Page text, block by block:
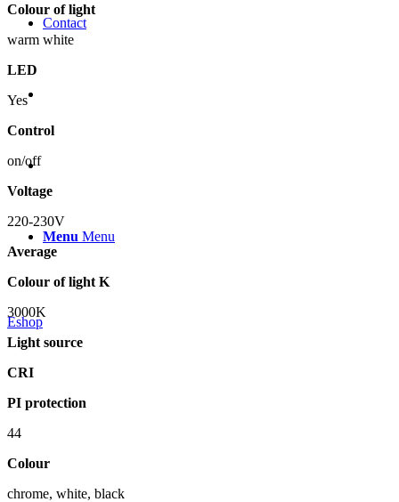
Contact
Menu Menu
Eshop
Colour of light
warm white
LED
Yes
Control
on/off
Voltage
220-230V
Average
Colour of light K
3000K
Light source
CRI
PI protection
44
Colour
chrome, white, black